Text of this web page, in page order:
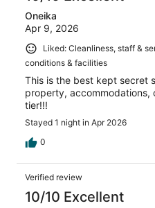
Oneika
Apr 9, 2026
Liked: Cleanliness, staff &
conditions & facilities
This is the best kept secret
property, accommodations,
tier!!!
Stayed 1 night in Apr 2026
0
Verified review
10/10 Excellent